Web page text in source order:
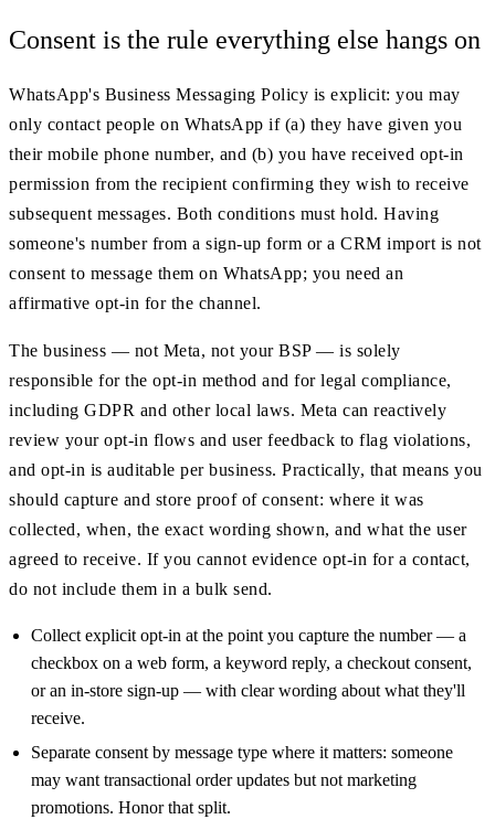
Consent is the rule everything else hangs on
WhatsApp's Business Messaging Policy is explicit: you may
only contact people on WhatsApp if (a) they have given you
their mobile phone number, and (b) you have received opt-in
permission from the recipient confirming they wish to receive
subsequent messages. Both conditions must hold. Having
someone's number from a sign-up form or a CRM import is not
consent to message them on WhatsApp; you need an
affirmative opt-in for the channel.
The business — not Meta, not your BSP — is solely
responsible for the opt-in method and for legal compliance,
including GDPR and other local laws. Meta can reactively
review your opt-in flows and user feedback to flag violations,
and opt-in is auditable per business. Practically, that means you
should capture and store proof of consent: where it was
collected, when, the exact wording shown, and what the user
agreed to receive. If you cannot evidence opt-in for a contact,
do not include them in a bulk send.
Collect explicit opt-in at the point you capture the number — a
checkbox on a web form, a keyword reply, a checkout consent,
or an in-store sign-up — with clear wording about what they'll
receive.
Separate consent by message type where it matters: someone
may want transactional order updates but not marketing
promotions. Honor that split.